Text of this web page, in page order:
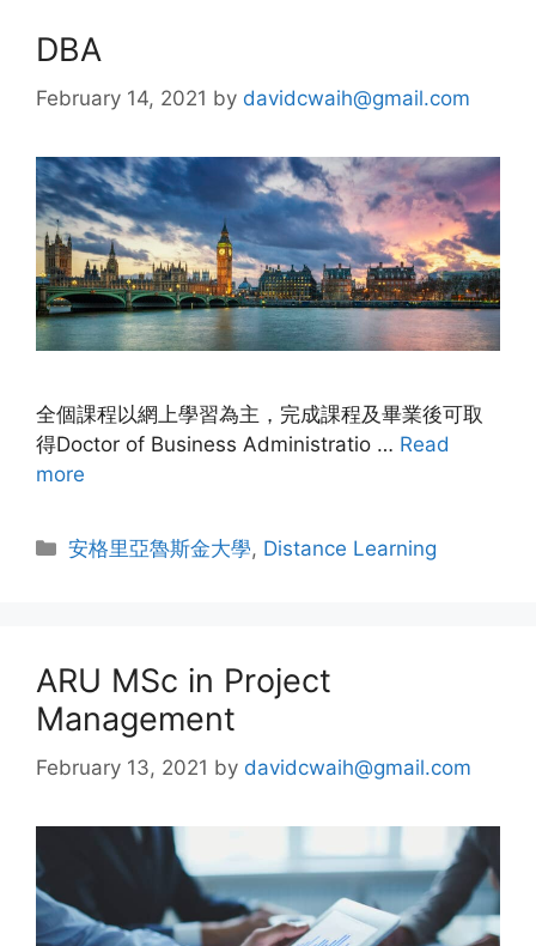
DBA
February 14, 2021 by davidcwaih@gmail.com
全個課程以網上學習為主，完成課程及畢業後可取
得Doctor of Business Administratio … Read
more
安格里亞魯斯金大學, Distance Learning
ARU MSc in Project
Management
February 13, 2021 by davidcwaih@gmail.com